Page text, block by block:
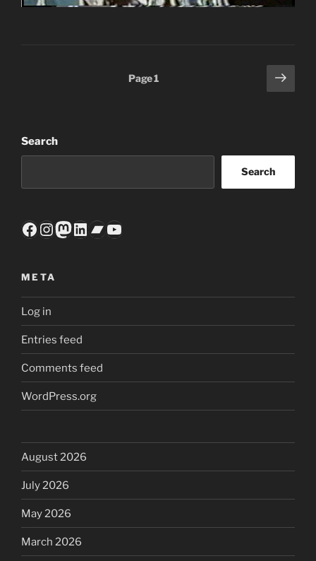
Page1
Next
page
Search
Search
Facebook
Instagram
Mastodon
LinkedIn
Bandcamp
YouTube
META
Log in
Entries feed
Comments feed
WordPress.org
August 2026
July 2026
May 2026
March 2026